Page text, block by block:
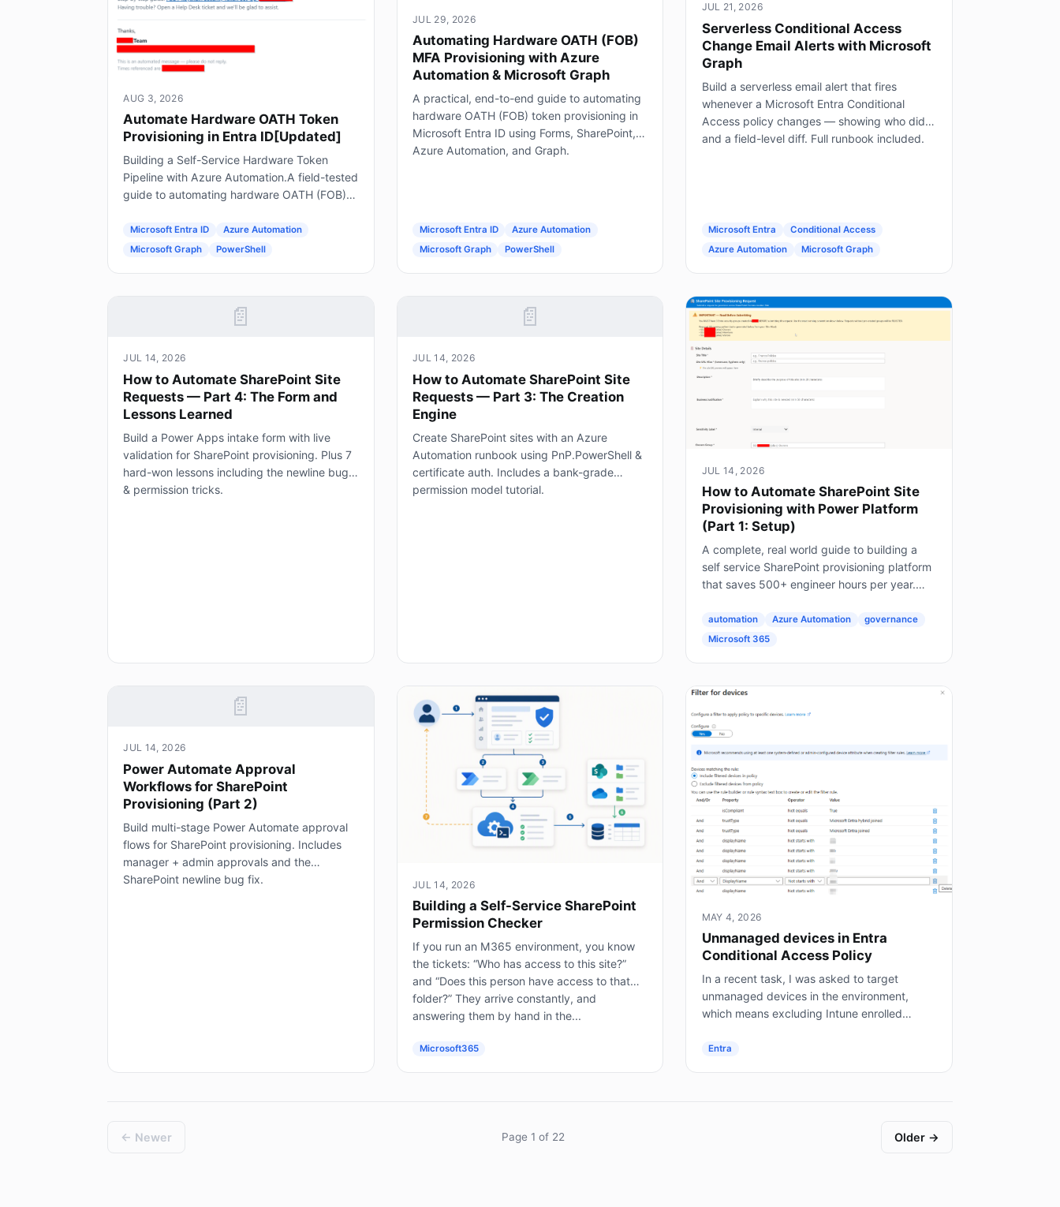
AUG 3, 2026
Automate Hardware OATH Token
Provisioning in Entra ID[Updated]
Building a Self-Service Hardware Token
Pipeline with Azure Automation.A field-tested
guide to automating hardware OATH (FOB)
Forms, Power Automate, Azure Automation
and Graph.
Microsoft Entra ID
Azure Automation
Microsoft Graph
PowerShell
JUL 29, 2026
Automating Hardware OATH (FOB)
MFA Provisioning with Azure
Automation & Microsoft Graph
A practical, end-to-end guide to automating
hardware OATH (FOB) token provisioning in
Microsoft Entra ID using Forms, SharePoint,
Azure Automation, and Graph.
Microsoft Entra ID
Azure Automation
Microsoft Graph
PowerShell
JUL 21, 2026
Serverless Conditional Access
Change Email Alerts with Microsoft
Graph
Build a serverless email alert that fires
whenever a Microsoft Entra Conditional
Access policy changes — showing who did it
and a field-level diff. Full runbook included.
Microsoft Entra
Conditional Access
Azure Automation
Microsoft Graph
📄
JUL 14, 2026
How to Automate SharePoint Site
Requests — Part 4: The Form and
Lessons Learned
Build a Power Apps intake form with live
validation for SharePoint provisioning. Plus 7
hard-won lessons including the newline bug
& permission tricks.
📄
JUL 14, 2026
How to Automate SharePoint Site
Requests — Part 3: The Creation
Engine
Create SharePoint sites with an Azure
Automation runbook using PnP.PowerShell &
certificate auth. Includes a bank-grade
permission model tutorial.
JUL 14, 2026
How to Automate SharePoint Site
Provisioning with Power Platform
(Part 1: Setup)
A complete, real world guide to building a
self service SharePoint provisioning platform
that saves 500+ engineer hours per year.
Every Enterprise Faces...
automation Azure Automation
governance
Microsoft 365
📄
JUL 14, 2026
Power Automate Approval
Workflows for SharePoint
Provisioning (Part 2)
Build multi-stage Power Automate approval
flows for SharePoint provisioning. Includes
manager + admin approvals and the
SharePoint newline bug fix.
JUL 14, 2026
Building a Self-Service SharePoint
Permission Checker
If you run an M365 environment, you know
the tickets: “Who has access to this site?”
and “Does this person have access to that
folder?” They arrive constantly, and
answering them by hand in the...
Microsoft365
MAY 4, 2026
Unmanaged devices in Entra
Conditional Access Policy
In a recent task, I was asked to target
unmanaged devices in the environment,
which means excluding Intune enrolled
(not Entra joined), and hybrid joined...
Entra
← Newer Page 1 of 22 Older →